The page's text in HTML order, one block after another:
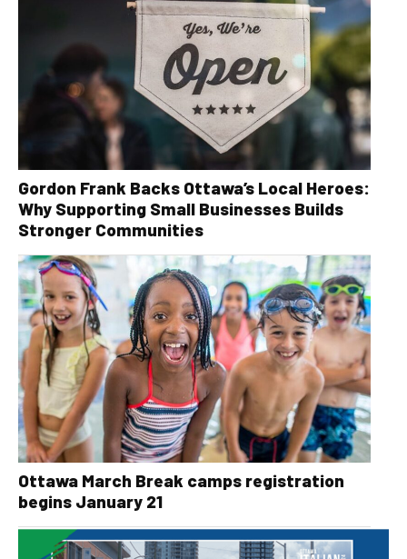
Gordon Frank Backs Ottawa’s Local Heroes:
Why Supporting Small Businesses Builds
Stronger Communities
Ottawa March Break camps registration
begins January 21